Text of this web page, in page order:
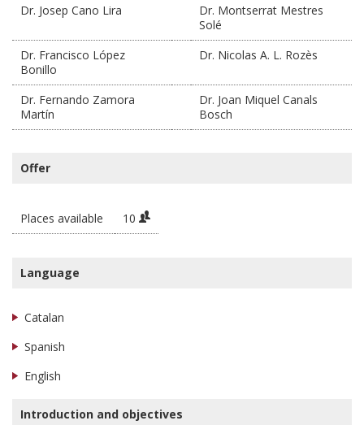
Dr. Josep Cano Lira
Dr. Montserrat Mestres
Solé
Dr. Francisco López
Bonillo
Dr. Nicolas A. L. Rozès
Dr. Fernando Zamora
Martín
Dr. Joan Miquel Canals
Bosch
Offer
Places available 10
Language
Catalan
Spanish
English
Introduction and objectives